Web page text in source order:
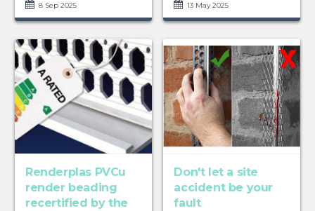
8 Sep 2025 13 May 2025
Renderplas PVCu
render beading
recertified by the
Don't let a site
accident be your
fault